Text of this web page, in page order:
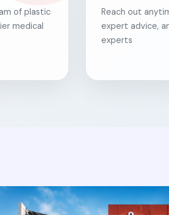
of plastic
medical
Reach out
expert advice,
experts